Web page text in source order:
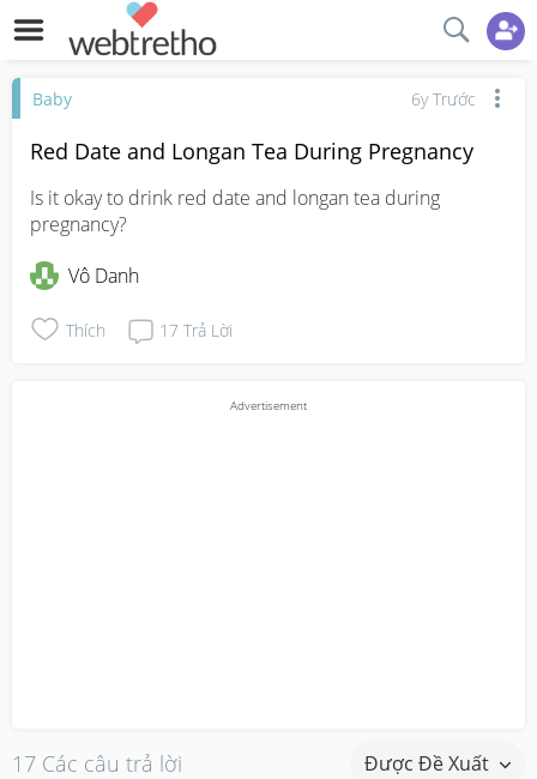
Baby 6y Trước
Red Date and Longan Tea During Pregnancy
Is it okay to drink red date and longan tea during
pregnancy?
Vô Danh
Thích 17 Trả Lời
17 Các câu trả lời Được Đề Xuất